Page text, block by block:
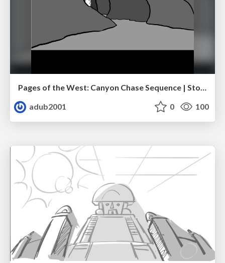
Pages of the West: Canyon Chase Sequence | Storyboard | Action, Drama
adub2001
0 100